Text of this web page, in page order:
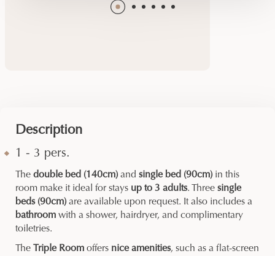
Description
1 - 3 pers.
The double bed (140cm) and single bed (90cm) in this
room make it ideal for stays up to 3 adults. Three single
beds (90cm) are available upon request. It also includes a
bathroom with a shower, hairdryer, and complimentary
toiletries.
The Triple Room offers nice amenities, such as a flat-screen